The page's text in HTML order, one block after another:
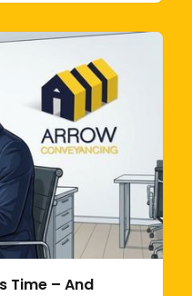
Time – And